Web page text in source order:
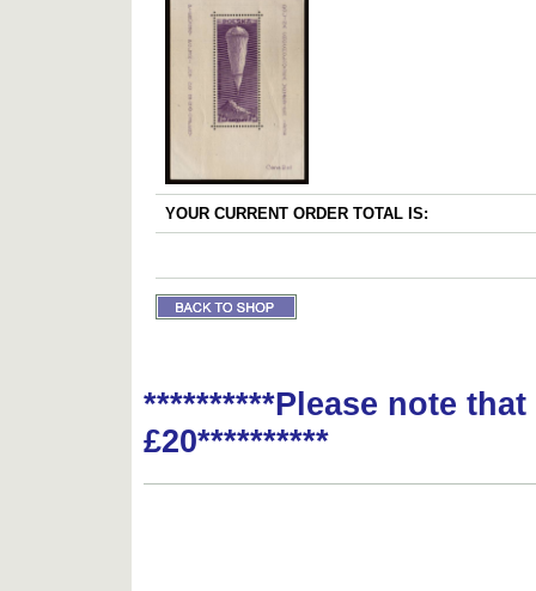
YOUR CURRENT ORDER TOTAL IS:
**********Please note
£20**********